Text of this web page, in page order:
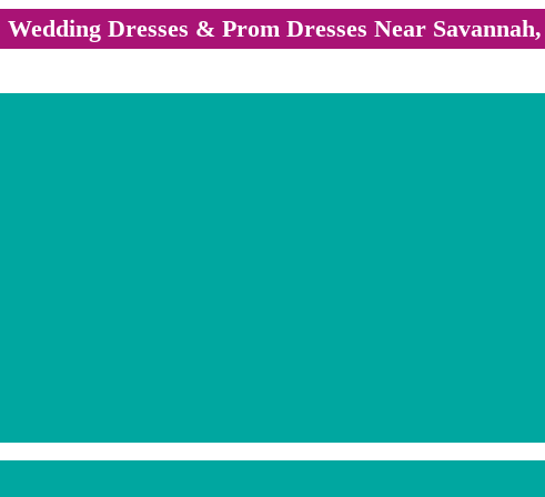
Wedding Dresses & Prom Dresses Near